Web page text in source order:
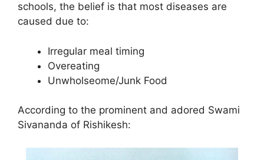
schools, the belief is that most diseases are
caused due to:
Irregular meal timing
Overeating
Unwholseome/Junk Food
According to the prominent and adored Swami
Sivananda of Rishikesh: